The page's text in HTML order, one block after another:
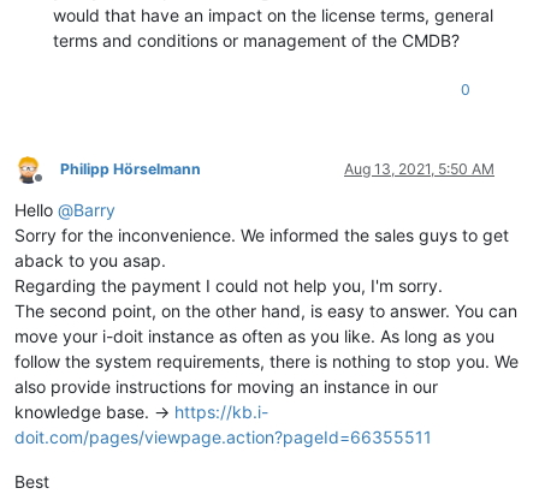
would that have an impact on the license terms, general
terms and conditions or management of the CMDB?
0
Offline
Philipp Hörselmann Aug 13, 2021, 5:50 AM
Hello @Barry
Sorry for the inconvenience. We informed the sales guys to get
aback to you asap.
Regarding the payment I could not help you, I'm sorry.
The second point, on the other hand, is easy to answer. You can
move your i-doit instance as often as you like. As long as you
follow the system requirements, there is nothing to stop you. We
also provide instructions for moving an instance in our
knowledge base. -> https://kb.i-
doit.com/pages/viewpage.action?pageId=66355511
Best